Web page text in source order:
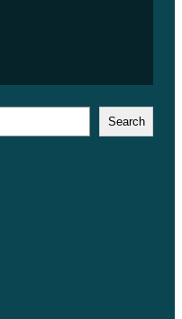
Search